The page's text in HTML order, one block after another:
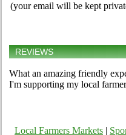
(your email will be kept
REVIEWS
What an amazing friendly
I'm supporting my local
Local Farmers Markets